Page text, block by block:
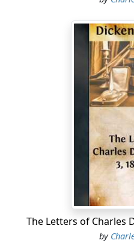
The Letters of Charles
by